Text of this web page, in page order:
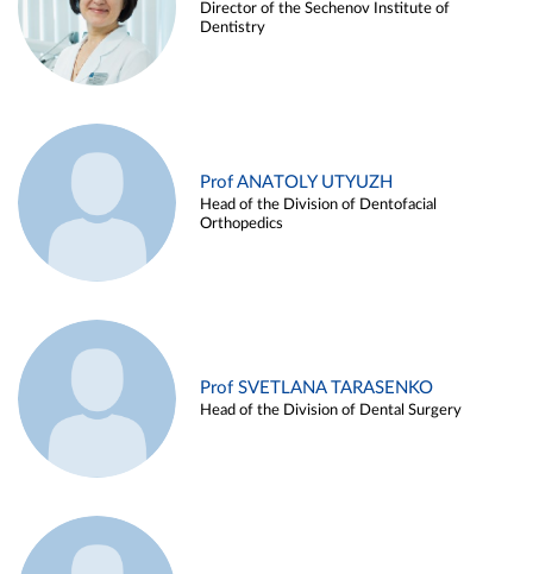
Director of the Sechenov Institute of
Dentistry
Prof ANATOLY UTYUZH
Head of the Division of Dentofacial
Orthopedics
Prof SVETLANA TARASENKO
Head of the Division of Dental Surgery